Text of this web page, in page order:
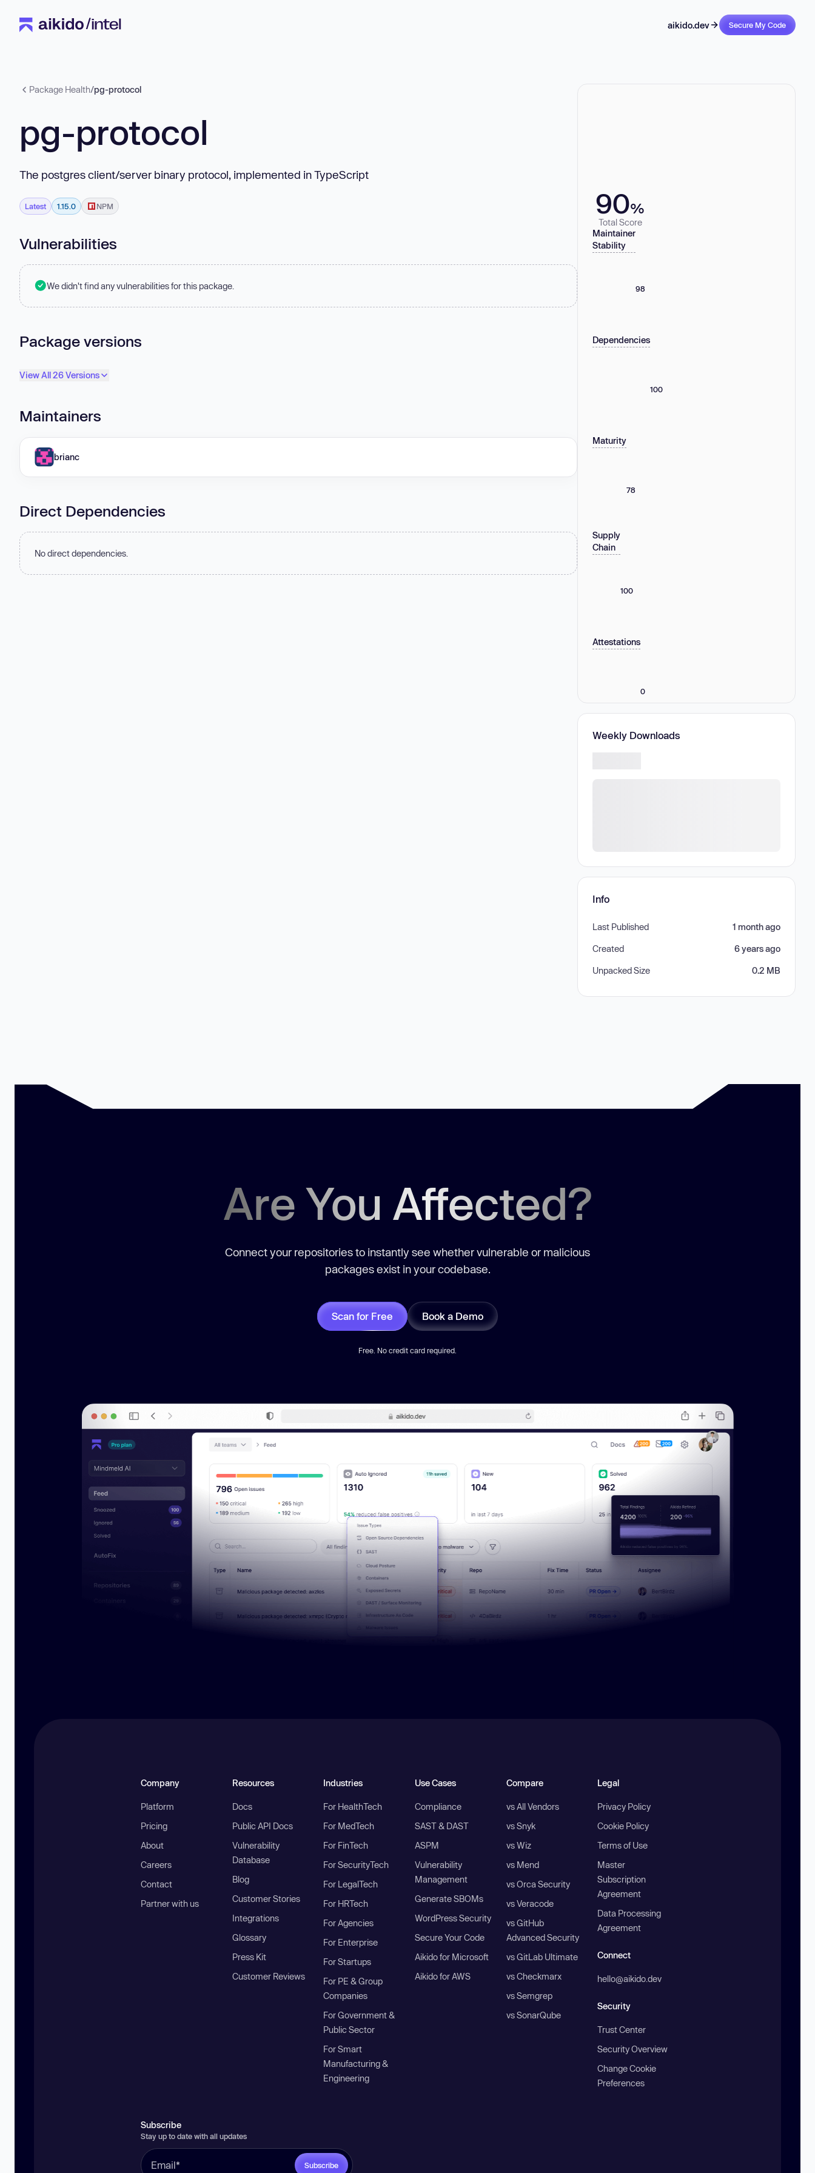
aikido.dev Secure My Code
Package Health/pg-protocol
pg-protocol
The postgres client/server binary protocol, implemented in TypeScript
Latest 1.15.0 NPM
Vulnerabilities
We didn't find any vulnerabilities for this package.
Package versions
View All 26 Versions
Maintainers
brianc
Direct Dependencies
No direct dependencies.
90%
Total Score
Maintainer
Stability
98
Dependencies
100
Maturity
78
Supply
Chain
100
Attestations
0
Weekly Downloads
Info
Last Published 1 month ago
Created 6 years ago
Unpacked Size 0.2 MB
Are You Affected?
Connect your repositories to instantly see whether vulnerable or malicious
packages exist in your codebase.
Scan for Free Book a Demo
Free. No credit card required.
Company
Platform
Pricing
About
Careers
Contact
Partner with us
Resources
Docs
Public API Docs
Vulnerability
Database
Blog
Customer Stories
Integrations
Glossary
Press Kit
Customer Reviews
Industries
For HealthTech
For MedTech
For FinTech
For SecurityTech
For LegalTech
For HRTech
For Agencies
For Enterprise
For Startups
For PE & Group
Companies
For Government &
Public Sector
For Smart
Manufacturing &
Engineering
Use Cases
Compliance
SAST & DAST
ASPM
Vulnerability
Management
Generate SBOMs
WordPress Security
Secure Your Code
Aikido for Microsoft
Aikido for AWS
Compare
vs All Vendors
vs Snyk
vs Wiz
vs Mend
vs Orca Security
vs Veracode
vs GitHub
Advanced Security
vs GitLab Ultimate
vs Checkmarx
vs Semgrep
vs SonarQube
Legal
Privacy Policy
Cookie Policy
Terms of Use
Master
Subscription
Agreement
Data Processing
Agreement
Connect
hello@aikido.dev
Security
Trust Center
Security Overview
Change Cookie
Preferences
Subscribe
Stay up to date with all updates
Subscribe